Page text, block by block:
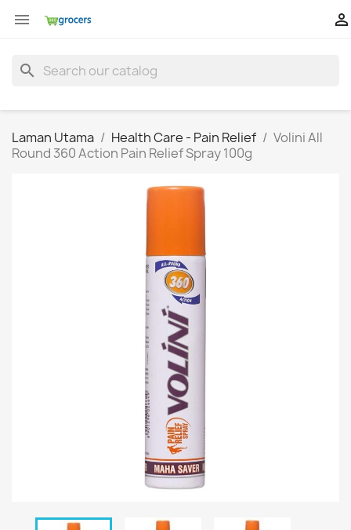
 
search
Laman Utama Health Care - Pain Relief
Volini All
Round 360 Action Pain Relief Spray 100g